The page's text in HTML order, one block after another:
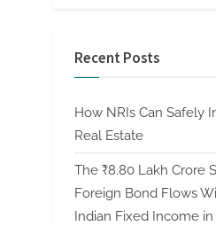
Recent Posts
How NRIs Can Safely
Real Estate
The ₹8.80 Lakh Crore
Foreign Bond Flows
Indian Fixed Income in